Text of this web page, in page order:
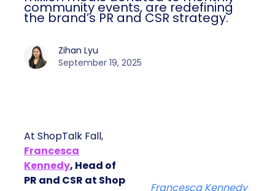
community events, are redefining
the brand’s PR and CSR strategy.
Zihan Lyu
September 19, 2025
At ShopTalk Fall,
Francesca
Kennedy, Head of
PR and CSR at Shop
Francesca Kennedy